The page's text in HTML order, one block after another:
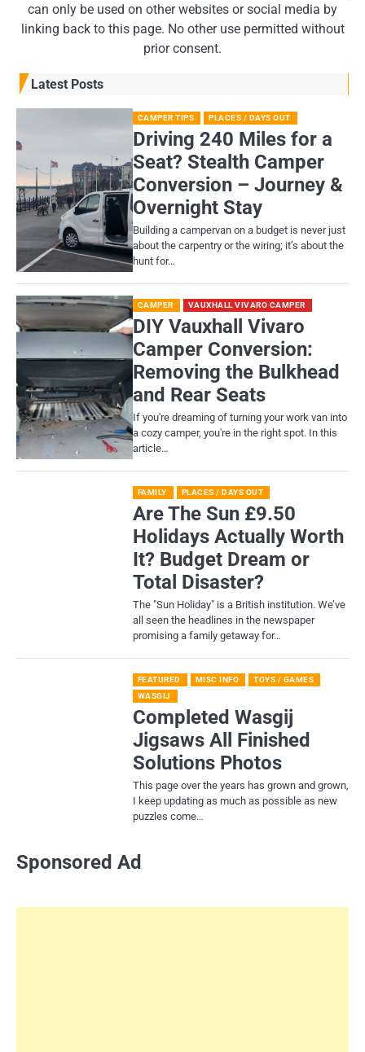
can only be used on other websites or social media by
linking back to this page. No other use permitted without
prior consent.
Latest Posts
CAMPER TIPS PLACES / DAYS OUT
Driving 240 Miles for a
Seat? Stealth Camper
Conversion – Journey &
Overnight Stay
Building a campervan on a budget is never just
about the carpentry or the wiring; it’s about the
hunt for…
CAMPER VAUXHALL VIVARO CAMPER
DIY Vauxhall Vivaro
Camper Conversion:
Removing the Bulkhead
and Rear Seats
If you're dreaming of turning your work van into
a cozy camper, you're in the right spot. In this
article…
FAMILY PLACES / DAYS OUT
Are The Sun £9.50
Holidays Actually Worth
It? Budget Dream or
Total Disaster?
​The "Sun Holiday" is a British institution. We’ve
all seen the headlines in the newspaper
promising a family getaway for…
FEATURED MISC INFO
TOYS / GAMES
WASGIJ
Completed Wasgij
Jigsaws All Finished
Solutions Photos
This page over the years has grown and grown,
I keep updating as much as possible as new
puzzles come…
Sponsored Ad